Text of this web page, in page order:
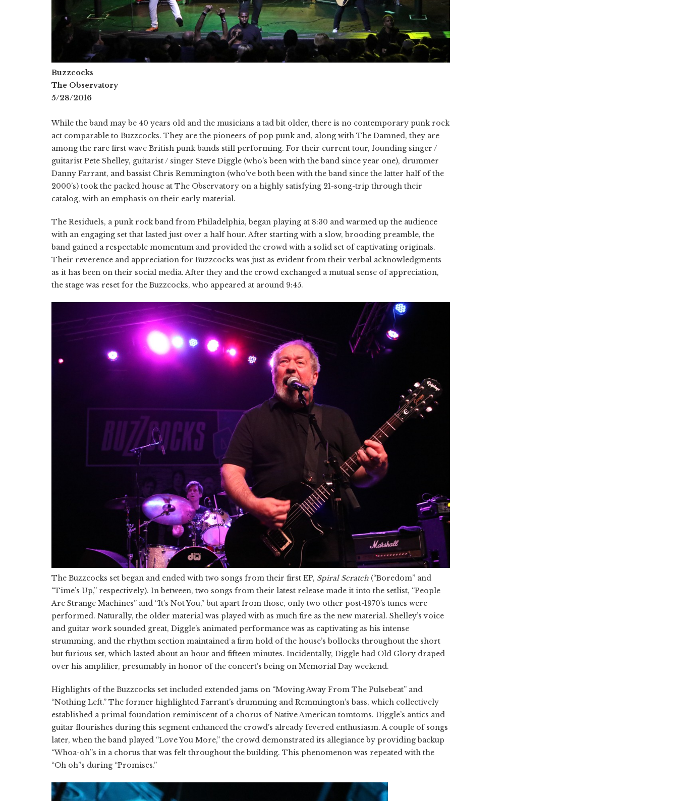
Buzzcocks
The Observatory
5/28/2016
While the band may be 40 years old and the musicians a tad bit older, there is no contemporary punk rock
act comparable to Buzzcocks. They are the pioneers of pop punk and, along with The Damned, they are
among the rare first wave British punk bands still performing. For their current tour, founding singer /
guitarist Pete Shelley, guitarist / singer Steve Diggle (who’s been with the band since year one), drummer
Danny Farrant, and bassist Chris Remmington (who’ve both been with the band since the latter half of the
2000’s) took the packed house at The Observatory on a highly satisfying 21-song-trip through their
catalog, with an emphasis on their early material.
The Residuels, a punk rock band from Philadelphia, began playing at 8:30 and warmed up the audience
with an engaging set that lasted just over a half hour. After starting with a slow, brooding preamble, the
band gained a respectable momentum and provided the crowd with a solid set of captivating originals.
Their reverence and appreciation for Buzzcocks was just as evident from their verbal acknowledgments
as it has been on their social media. After they and the crowd exchanged a mutual sense of appreciation,
the stage was reset for the Buzzcocks, who appeared at around 9:45.
The Buzzcocks set began and ended with two songs from their first EP, Spiral Scratch (“Boredom” and
“Time’s Up,” respectively). In between, two songs from their latest release made it into the setlist, “People
Are Strange Machines” and “It’s Not You,” but apart from those, only two other post-1970’s tunes were
performed. Naturally, the older material was played with as much fire as the new material. Shelley’s voice
and guitar work sounded great, Diggle’s animated performance was as captivating as his intense
strumming, and the rhythm section maintained a firm hold of the house’s bollocks throughout the short
but furious set, which lasted about an hour and fifteen minutes. Incidentally, Diggle had Old Glory draped
over his amplifier, presumably in honor of the concert’s being on Memorial Day weekend.
Highlights of the Buzzcocks set included extended jams on “Moving Away From The Pulsebeat” and
“Nothing Left.” The former highlighted Farrant’s drumming and Remmington’s bass, which collectively
established a primal foundation reminiscent of a chorus of Native American tomtoms. Diggle’s antics and
guitar flourishes during this segment enhanced the crowd’s already fevered enthusiasm. A couple of songs
later, when the band played “Love You More,” the crowd demonstrated its allegiance by providing backup
“Whoa-oh”s in a chorus that was felt throughout the building. This phenomenon was repeated with the
“Oh oh”s during “Promises.”